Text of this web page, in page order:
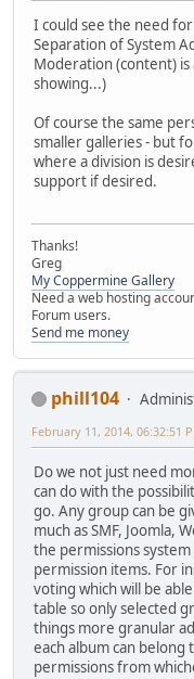
I could see the need
Separation of System
Moderation (content) is
showing...)
Of course the same
smaller galleries - but
where a division is
support if desired.
Thanks!
Greg
My Coppermine Gallery
Need a web hosting
Forum users.
Send me money
phill104
February 11, 2014, 06:32:51
Do we not just need
can do with the
go. Any group can be
much as SMF, Joomla,
the permissions
permission items. For
voting which will be
table so only selected
things more granular
each album can
permissions from